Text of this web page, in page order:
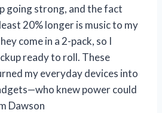
going strong, and the fact
20% longer is music to my
come in a 2-pack, so I
ready to roll. These
my everyday devices into
knew power could
Dawson